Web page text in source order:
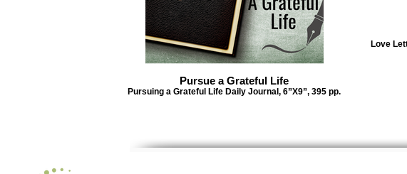
Pursue a Grateful Life
Pursuing a Grateful Life Daily Journal, 6”X9”, 395 pp.
Love